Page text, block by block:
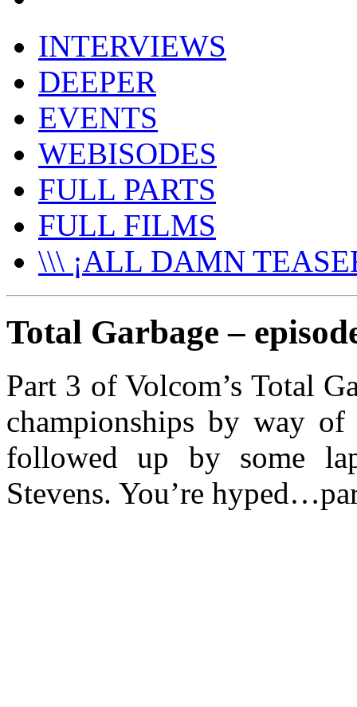
INTERVIEWS
DEEPER
EVENTS
WEBISODES
FULL PARTS
FULL FILMS
\\\ ¡ALL DAMN
Total Garbage –
Part 3 of Volcom’s Total
championships by way
followed up by some
Stevens. You’re